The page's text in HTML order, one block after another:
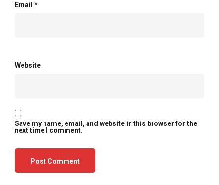
Email *
Website
Save my name, email, and website in this browser for the
next time I comment.